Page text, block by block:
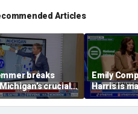
Articles
breaks
crucial
election on the
Emily
Harris is
as a